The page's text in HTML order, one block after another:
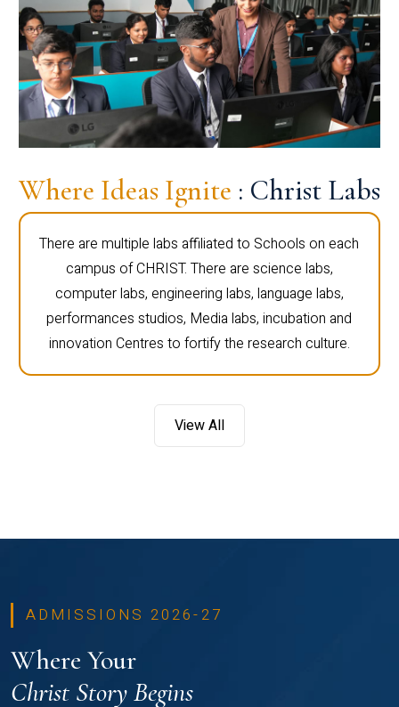
Where Ideas Ignite : Christ Labs
There are multiple labs affiliated to Schools on each
campus of CHRIST. There are science labs,
computer labs, engineering labs, language labs,
performances studios, Media labs, incubation and
innovation Centres to fortify the research culture.
View All
ADMISSIONS 2026-27
Where Your
Christ Story Begins